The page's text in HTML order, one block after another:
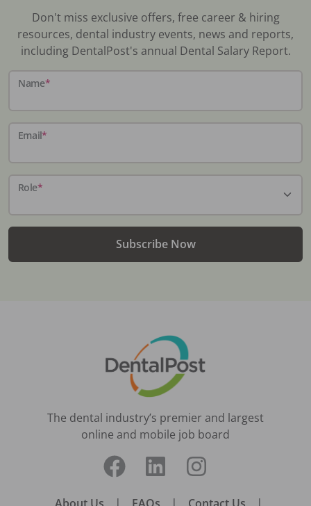
Don't miss exclusive offers, free career & hiring
resources, dental industry events, news and reports,
including DentalPost's annual Dental Salary Report.
Name*
Email*
Role*
Subscribe Now
The dental industry’s premier and largest
online and mobile job board
| | |